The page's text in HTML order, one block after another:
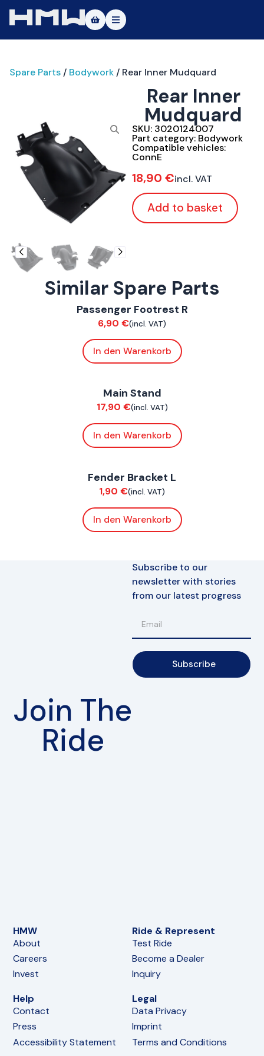
About
Vehicles
Test Ride
Service
Contact
|EN
Spare Parts / Bodywork / Rear Inner Mudquard
Rear Inner
Mudquard
SKU: 3020124007
Part category: Bodywork
Compatible vehicles:
ConnE
18,90 €incl. VAT
Add to basket
Similar Spare Parts
ConnE
Passenger Footrest R
6,90 €(incl. VAT)
In den Warenkorb
Main Stand
17,90 €(incl. VAT)
In den Warenkorb
Fender Bracket L
1,90 €(incl. VAT)
In den Warenkorb
Join The
Ride
Subscribe to our
newsletter with stories
from our latest progress
Subscribe
HMW
About
Careers
Invest
Ride & Represent
Test Ride
Become a Dealer
Inquiry
Help
Contact
Press
Accessibility Statement
Legal
Data Privacy
Imprint
Terms and Conditions